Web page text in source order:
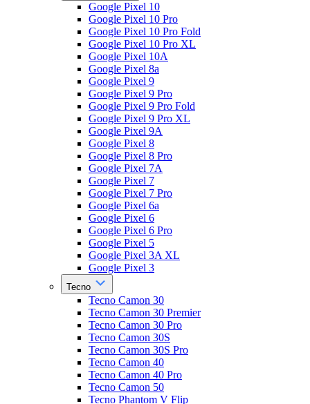
Google Pixel 10
Google Pixel 10 Pro
Google Pixel 10 Pro Fold
Google Pixel 10 Pro XL
Google Pixel 10A
Google Pixel 8a
Google Pixel 9
Google Pixel 9 Pro
Google Pixel 9 Pro Fold
Google Pixel 9 Pro XL
Google Pixel 9A
Google Pixel 8
Google Pixel 8 Pro
Google Pixel 7A
Google Pixel 7
Google Pixel 7 Pro
Google Pixel 6a
Google Pixel 6
Google Pixel 6 Pro
Google Pixel 5
Google Pixel 3A XL
Google Pixel 3
Tecno
Tecno Camon 30
Tecno Camon 30 Premier
Tecno Camon 30 Pro
Tecno Camon 30S
Tecno Camon 30S Pro
Tecno Camon 40
Tecno Camon 40 Pro
Tecno Camon 50
Tecno Phantom V Flip